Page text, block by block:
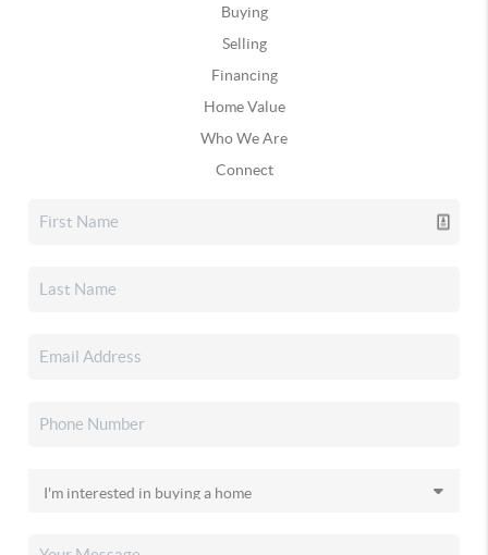
Buying
Selling
Financing
Home Value
Who We Are
Connect